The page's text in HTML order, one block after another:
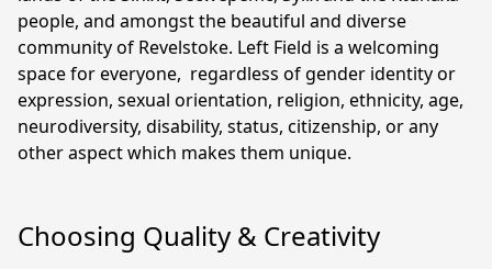
people, and amongst the beautiful and diverse
community of Revelstoke. Left Field is a welcoming
space for everyone,  regardless of gender identity or
expression, sexual orientation, religion, ethnicity, age,
neurodiversity, disability, status, citizenship, or any
other aspect which makes them unique.
Choosing Quality & Creativity